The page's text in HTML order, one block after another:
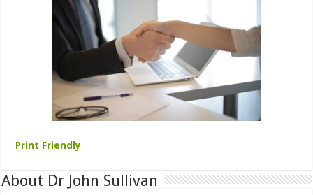
Print Friendly
About Dr John Sullivan